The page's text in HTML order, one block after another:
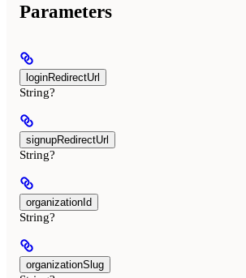
Parameters
loginRedirectUrl
String?
signupRedirectUrl
String?
organizationId
String?
organizationSlug